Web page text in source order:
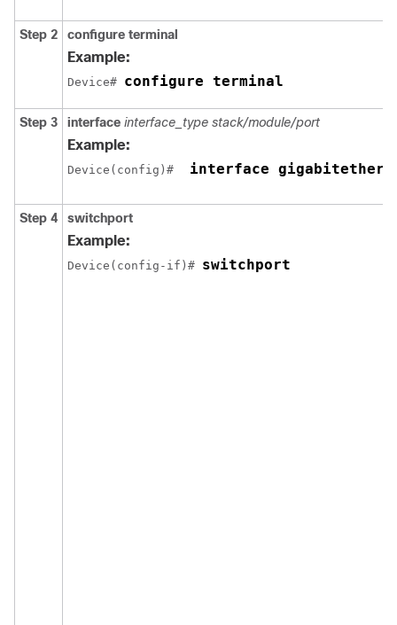
Step 2 configure terminal
Example:
Device# configure terminal
Step 3 interface interface_type stack/module/port
Example:
Device(config)# interface
Step 4 switchport
Example:
Device(config-if)# switchport